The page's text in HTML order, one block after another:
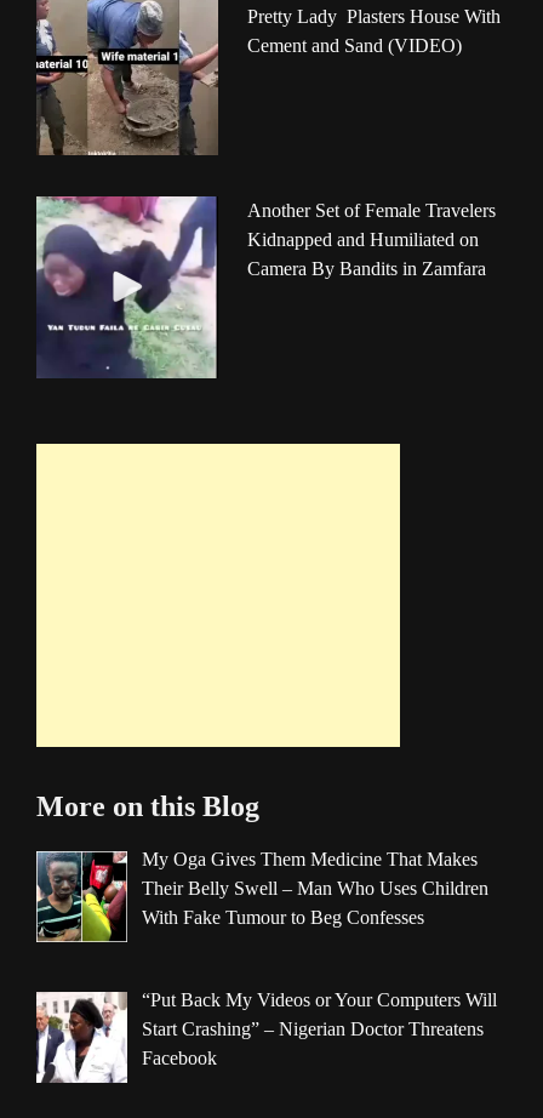
Pretty Lady Plasters House With
Cement and Sand (VIDEO)
Another Set of Female Travelers
Kidnapped and Humiliated on
Camera By Bandits in Zamfara
More on this Blog
My Oga Gives Them Medicine That Makes
Their Belly Swell – Man Who Uses Children
With Fake Tumour to Beg Confesses
“Put Back My Videos or Your Computers Will
Start Crashing” – Nigerian Doctor Threatens
Facebook